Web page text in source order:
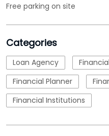
Free parking on site
Categories
Loan Agency
Financial Planner
Financial Institutions